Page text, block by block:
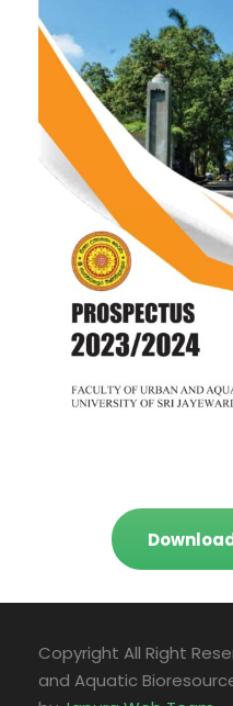
Copyright All Right
and Aquatic